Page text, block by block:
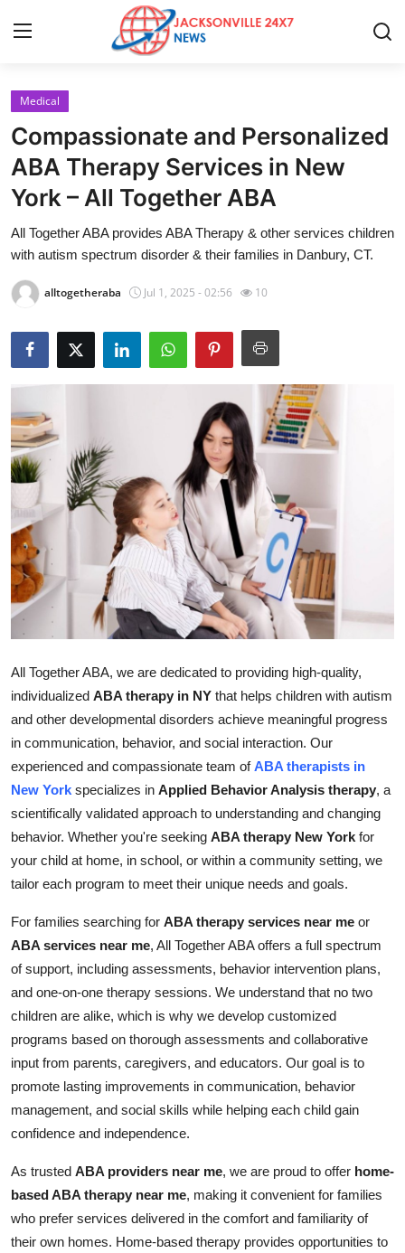
Home
Contact
Press Release
Privacy Policy
About
News Network
Submit Press Release
Health
Guest Posting
Advertise with US
Crypto
Business
Tech
Real Estate
General
How To
Support Number
Medical
Compassionate and Personalized
ABA Therapy Services in New
York – All Together ABA
All Together ABA provides ABA Therapy & other services children
with autism spectrum disorder & their families in Danbury, CT.
alltogetheraba Jul 1, 2025 - 02:56 10
All Together ABA, we are dedicated to providing high-quality,
individualized ABA therapy in NY that helps children with autism
and other developmental disorders achieve meaningful progress
in communication, behavior, and social interaction. Our
experienced and compassionate team ofABA therapists in
New York specializes in Applied Behavior Analysis therapy, a
scientifically validated approach to understanding and changing
behavior. Whether you're seeking ABA therapy New York for
your child at home, in school, or within a community setting, we
tailor each program to meet their unique needs and goals.
For families searching for ABA therapy services near me or
ABA services near me, All Together ABA offers a full spectrum
of support, including assessments, behavior intervention plans,
and one-on-one therapy sessions. We understand that no two
children are alike, which is why we develop customized
programs based on thorough assessments and collaborative
input from parents, caregivers, and educators. Our goal is to
promote lasting improvements in communication, behavior
management, and social skills while helping each child gain
confidence and independence.
As trusted ABA providers near me, we are proud to offer home-
based ABA therapy near me, making it convenient for families
who prefer services delivered in the comfort and familiarity of
their own homes. Home-based therapy provides opportunities to